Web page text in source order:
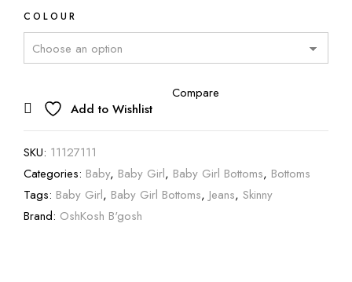
COLOUR
Add to Wishlist
Compare
SKU: 11127111
Categories: Baby, Baby Girl, Baby Girl Bottoms, Bottoms
Tags: Baby Girl, Baby Girl Bottoms, Jeans, Skinny
Brand: OshKosh B'gosh